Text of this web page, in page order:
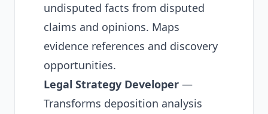
undisputed facts from disputed
claims and opinions. Maps
evidence references and discovery
opportunities.
Legal Strategy Developer —
Transforms deposition analysis